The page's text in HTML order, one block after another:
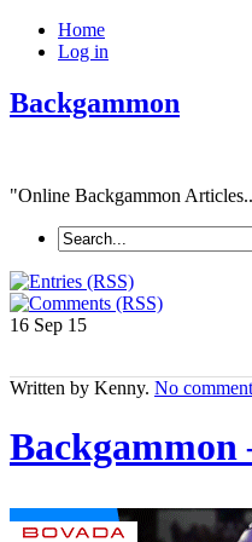
Home
Log in
Backgammon
"Online Backgammon
16 Sep 15
Written by Kenny. No
Backgammon